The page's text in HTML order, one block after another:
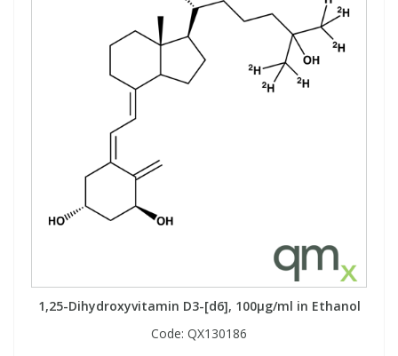
1,25-Dihydroxyvitamin D3-[d6], 100µg/ml in Ethanol
Code: QX130186